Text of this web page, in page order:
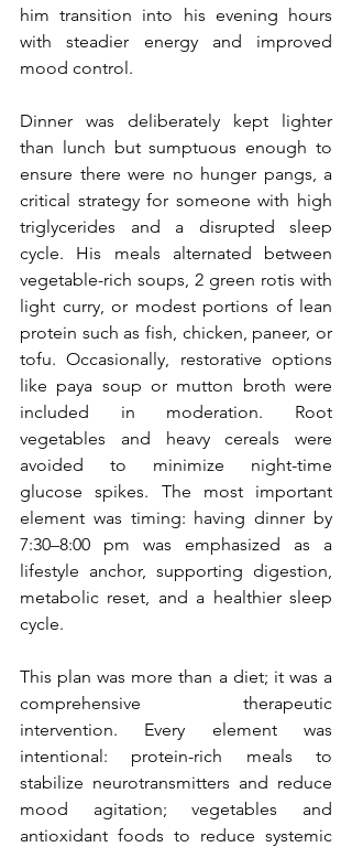
him transition into his evening hours
with steadier energy and improved
mood control.
Dinner was deliberately kept lighter
than lunch but sumptuous enough to
ensure there were no hunger pangs, a
critical strategy for someone with high
triglycerides and a disrupted sleep
cycle. His meals alternated between
vegetable-rich soups, 2 green rotis with
light curry, or modest portions of lean
protein such as fish, chicken, paneer, or
tofu. Occasionally, restorative options
like paya soup or mutton broth were
included in moderation. Root
vegetables and heavy cereals were
avoided to minimize night-time
glucose spikes. The most important
element was timing: having dinner by
7:30–8:00 pm was emphasized as a
lifestyle anchor, supporting digestion,
metabolic reset, and a healthier sleep
cycle.
This plan was more than a diet; it was a
comprehensive therapeutic
intervention. Every element was
intentional: protein-rich meals to
stabilize neurotransmitters and reduce
mood agitation; vegetables and
antioxidant foods to reduce systemic